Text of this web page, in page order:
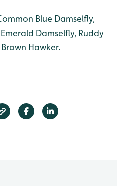
Blue Damselfly,
Damselfly, Ruddy
Hawker.